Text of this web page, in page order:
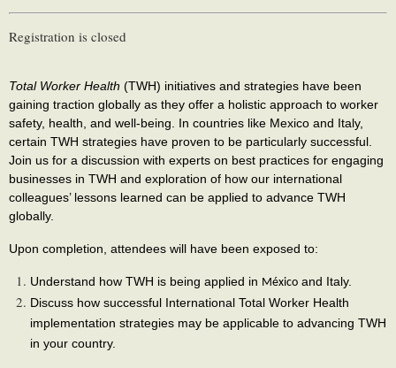
Registration is closed
Total Worker Health (TWH) initiatives and strategies have been
gaining traction globally as they offer a holistic approach to worker
safety, health, and well-being. In countries like Mexico and Italy,
certain TWH strategies have proven to be particularly successful.
Join us for a discussion with experts on best practices for engaging
businesses in TWH and exploration of how our international
colleagues’ lessons learned can be applied to advance TWH
globally.
Upon completion, attendees will have been exposed to:
Understand how TWH is being applied in México and Italy.
Discuss how successful International Total Worker Health
implementation strategies may be applicable to advancing TWH
in your country.